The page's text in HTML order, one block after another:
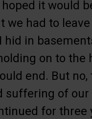
hoped it would
we had to
hid in
on to the
end. But no,
suffering of our
for three